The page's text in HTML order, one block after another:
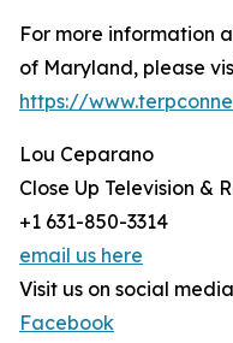
For more information
of Maryland, please
https://
Lou Ceparano
Close Up Television &
+1 631-850-3314
email us here
Visit us on social
Facebook